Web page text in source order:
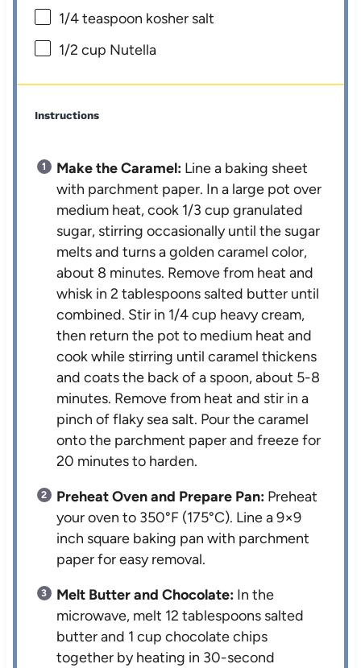
1/4 teaspoon kosher salt
1/2 cup Nutella
Instructions
Make the Caramel: Line a baking sheet
with parchment paper. In a large pot over
medium heat, cook 1/3 cup granulated
sugar, stirring occasionally until the sugar
melts and turns a golden caramel color,
about 8 minutes. Remove from heat and
whisk in 2 tablespoons salted butter until
combined. Stir in 1/4 cup heavy cream,
then return the pot to medium heat and
cook while stirring until caramel thickens
and coats the back of a spoon, about 5-8
minutes. Remove from heat and stir in a
pinch of flaky sea salt. Pour the caramel
onto the parchment paper and freeze for
20 minutes to harden.
Preheat Oven and Prepare Pan: Preheat
your oven to 350°F (175°C). Line a 9×9
inch square baking pan with parchment
paper for easy removal.
Melt Butter and Chocolate: In the
microwave, melt 12 tablespoons salted
butter and 1 cup chocolate chips
together by heating in 30-second